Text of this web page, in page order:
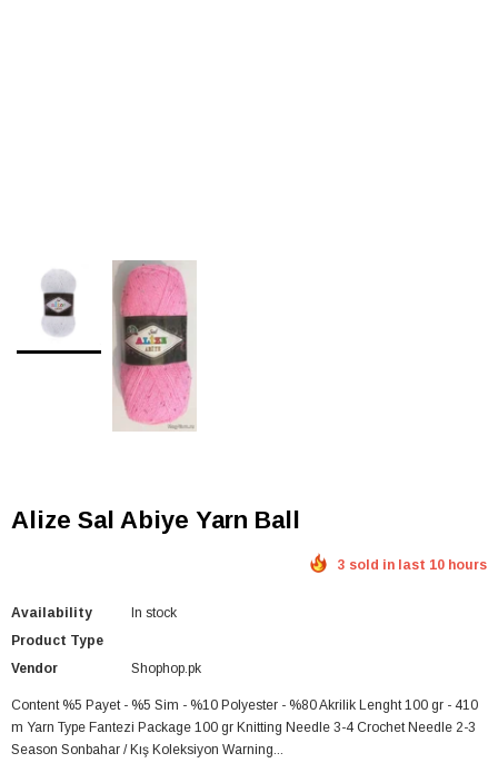
Alize Sal Abiye Yarn Ball
3 sold in last 10 hours
Availability
In stock
Product Type
Vendor
Shophop.pk
Content %5 Payet - %5 Sim - %10 Polyester - %80 Akrilik Lenght 100 gr - 410
m Yarn Type Fantezi Package 100 gr Knitting Needle 3-4 Crochet Needle 2-3
Season Sonbahar / Kış Koleksiyon Warning...